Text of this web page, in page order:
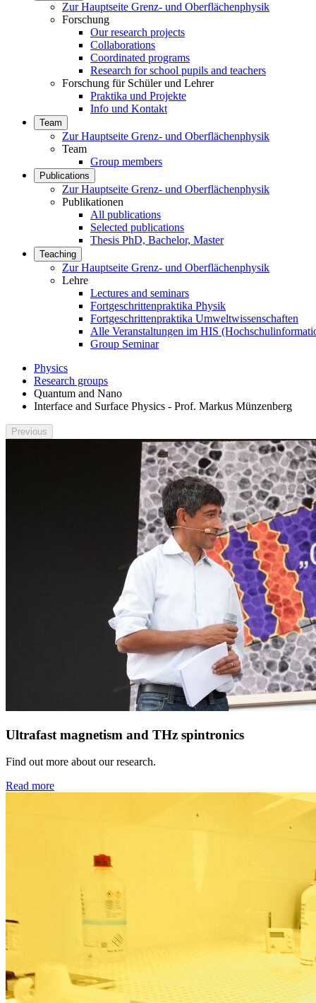
Zur Hauptseite Grenz- und Oberflächenphysik
Forschung
Our research projects
Collaborations
Coordinated programs
Research for school pupils and teachers
Forschung für Schüler und Lehrer
Praktika und Projekte
Info und Kontakt
Team
Zur Hauptseite Grenz- und Oberflächenphysik
Team
Group members
Publications
Zur Hauptseite Grenz- und Oberflächenphysik
Publikationen
All publications
Selected publications
Thesis PhD, Bachelor, Master
Teaching
Zur Hauptseite Grenz- und Oberflächenphysik
Lehre
Lectures and seminars
Fortgeschrittenpraktika Physik
Fortgeschrittenpraktika Umweltwissenschaften
Alle Veranstaltungen im HIS
Group Seminar
Physics
Research groups
Quantum and Nano
Interface and Surface Physics - Prof. Markus Münzenberg
Previous
Ultrafast magnetism and THz spintronics
Find out more about our research.
Read more
Go to slide 6
Go to slide 7
Go to slide 9
What are the limits to control ultrafast dynamics? With our